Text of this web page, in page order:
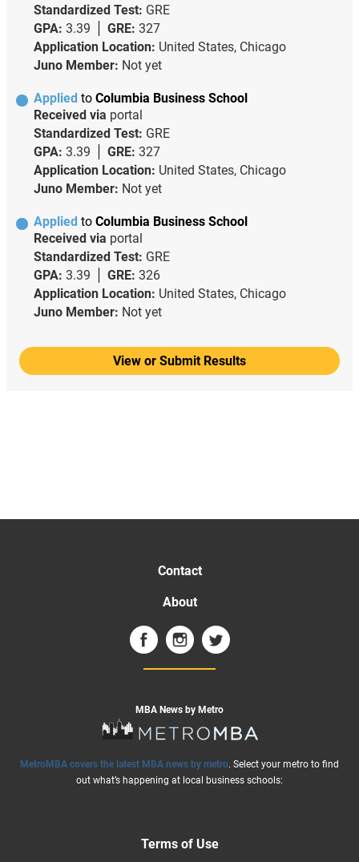
Standardized Test: GRE
GPA: 3.39 GRE: 327
Application Location: United States, Chicago
Juno Member: Not yet
Applied to Columbia Business School
Received via portal
Standardized Test: GRE
GPA: 3.39 GRE: 327
Application Location: United States, Chicago
Juno Member: Not yet
Applied to Columbia Business School
Received via portal
Standardized Test: GRE
GPA: 3.39 GRE: 326
Application Location: United States, Chicago
Juno Member: Not yet
View or Submit Results
Contact
About
MBA News by Metro
MetroMBA covers the latest MBA news by metro. Select your metro to find
out what’s happening at local business schools:
Terms of Use